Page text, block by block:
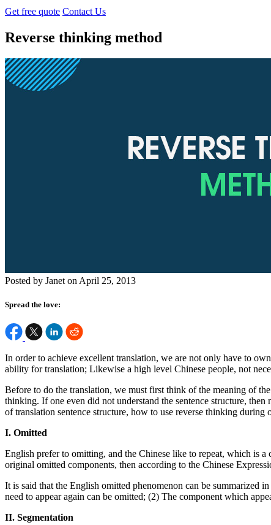
Get free quote Contact Us
Reverse thinking method
Posted by Janet on April 25, 2013
Spread the love:
In order to achieve excellent translation, we are not only have to
ability for translation; Likewise a high level Chinese people, not
Before to do the translation, we must first think of the meaning of
thinking. If one even did not understand the sentence structure,
of translation sentence structure, how to use reverse thinking during
I. Omitted
English prefer to omitting, and the Chinese like to repeat, which is
original omitted components, then according to the Chinese
It is said that the English omitted phenomenon can be
need to appear again can be omitted; (2) The component which
II. Segmentation